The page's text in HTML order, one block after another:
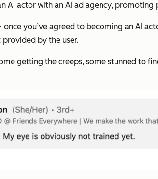
AI actor with an AI ad agency,
you’ve agreed to becoming an AI
by the user.
getting the creeps, some stunned to